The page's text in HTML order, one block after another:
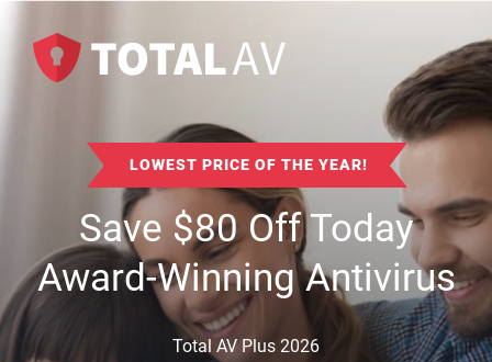
LOWEST PRICE OF THE YEAR!
Save$80Off Today
Award-Winning Antivirus
Total AV Plus 2026